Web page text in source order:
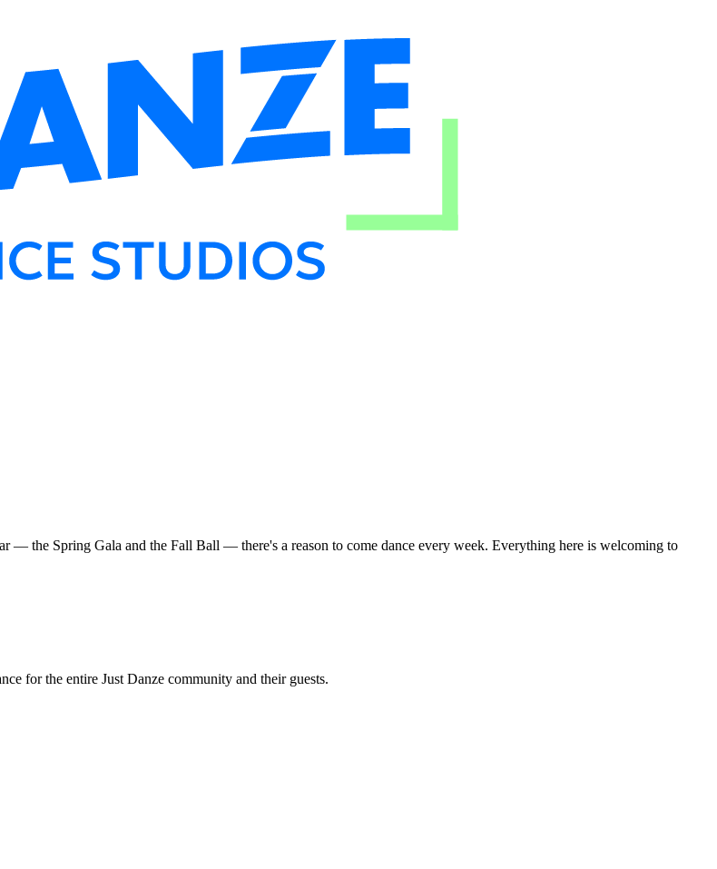
— the Spring Gala and the Fall Ball — there's a reason to come dance every week. Everything here is welcoming to
for the entire Just Danze community and their guests.